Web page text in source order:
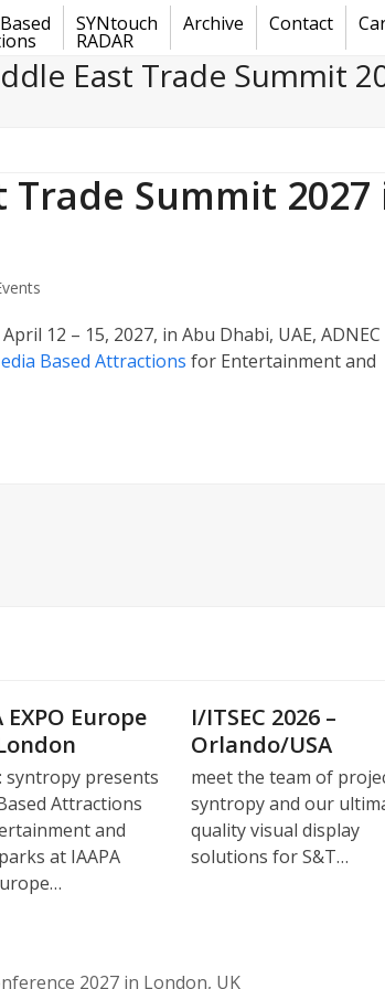
SYNtouch
RADAR
Archive Contact
East Trade Summit
Trade Summit 2027
12 – 15, 2027, in Abu Dhabi, UAE, ADNEC
Based Attractions for Entertainment and
EXPO Europe
syntropy presents
Attractions
and
at IAAPA
I/ITSEC 2026 –
Orlando/USA
meet the team of
syntropy and our
quality visual display
solutions for S&T…
2027 in London, UK